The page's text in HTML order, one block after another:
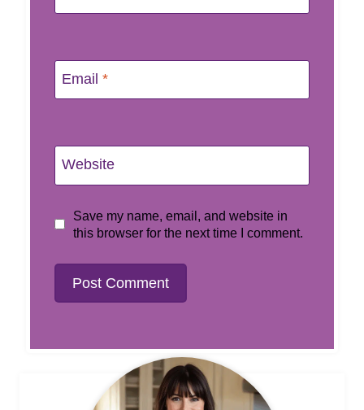
Email *
Website
Save my name, email, and website in
this browser for the next time I comment.